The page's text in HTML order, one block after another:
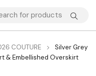
COUTURE
Silver Grey
& Embellished Overskirt